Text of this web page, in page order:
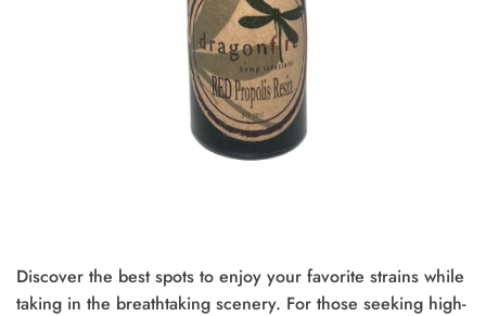
Discover the best spots to enjoy your favorite strains while
taking in the breathtaking scenery. For those seeking high-